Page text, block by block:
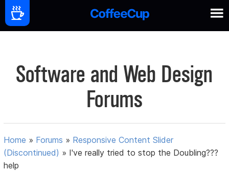
Software and Web Design
Forums
Home » Forums » Responsive Content Slider
(Discontinued) » I've really tried to stop the Doubling???
help